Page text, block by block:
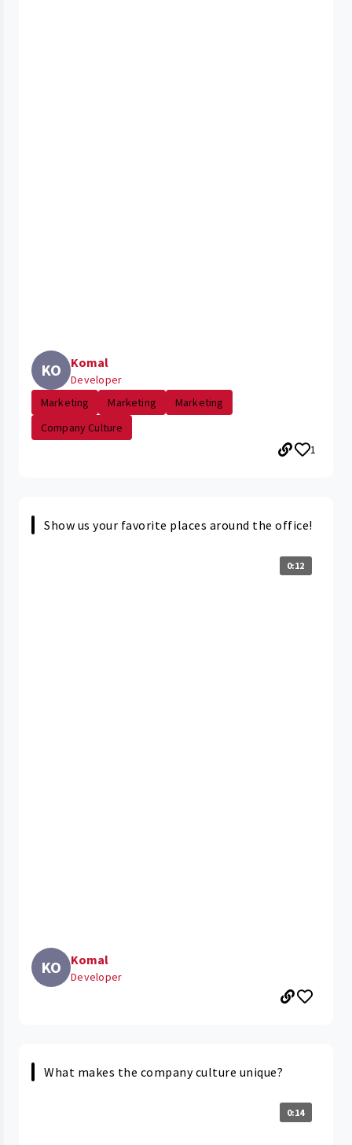
KO Komal
Developer
Marketing
Marketing
Marketing
Company Culture
1
Show us your favorite places around the office!
0:12
KO Komal
Developer
What makes the company culture unique?
0:14